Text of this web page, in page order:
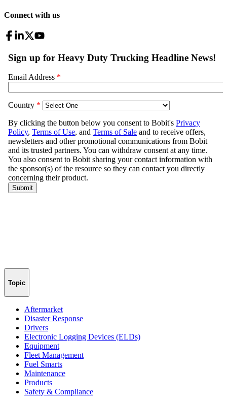
Connect with us
Topic
Aftermarket
Disaster Response
Drivers
Electronic Logging Devices (ELDs)
Equipment
Fleet Management
Fuel Smarts
Maintenance
Products
Safety & Compliance